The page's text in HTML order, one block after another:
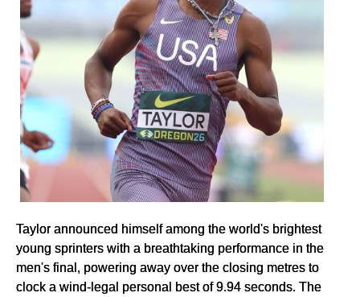
Taylor announced himself among the world's brightest
young sprinters with a breathtaking performance in the
men's final, powering away over the closing metres to
clock a wind-legal personal best of 9.94 seconds. The